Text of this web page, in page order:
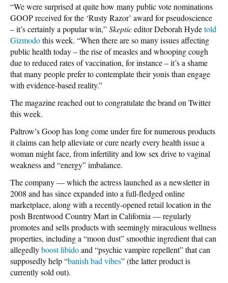
“We were surprised at quite how many public vote nominations
GOOP received for the ‘Rusty Razor’ award for pseudoscience
– it’s certainly a popular win,”Skepticeditor Deborah Hydetold
Gizmodothis week. “When there are so many issues affecting
public health today – the rise of measles and whooping cough
due to reduced rates of vaccination, for instance – it’s a shame
that many people prefer to contemplate their yonis than engage
with evidence-based reality.”
The magazine reached out to congratulate the brand on Twitter
this week.
Paltrow’s Goop has long come under fire for numerous products
it claims can help alleviate or cure nearly every health issue a
woman might face, from infertility and low sex drive to vaginal
weakness and “energy” imbalance.
The company — which the actress launched as a newsletter in
2008 and has since expanded into a full-fledged online
marketplace, along with a recently-opened retail location in the
posh Brentwood Country Mart in California — regularly
promotes and sells products with seemingly miraculous wellness
properties, including a “moon dust” smoothie ingredient that can
allegedlyboost libidoand “psychic vampire repellent” that can
supposedly help “banish bad vibes” (the latter product is
currently sold out).